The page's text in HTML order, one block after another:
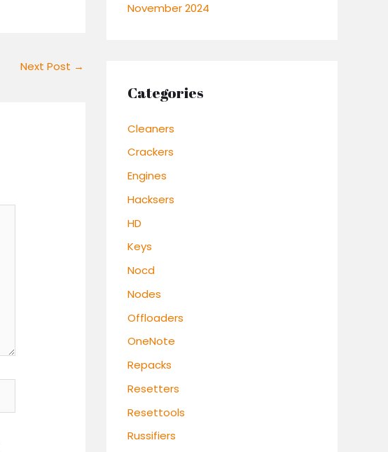
Next Post →
November 2024
Categories
Cleaners
Crackers
Engines
Hacksers
HD
Keys
Nocd
Nodes
Offloaders
OneNote
Repacks
Resetters
Resettools
Russifiers